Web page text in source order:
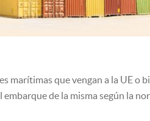
marítimas que vengan a la UE o
embarque de la misma según la